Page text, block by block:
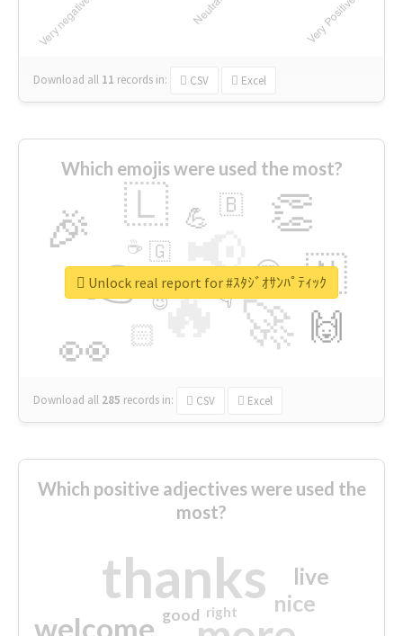
Download all 11 records in: CSV Excel
Which emojis were used the most?
🔥
👉 📢
🚀
👀
🎉 👏
🇱
🇳
🙌
😍
🏻
💪 🇧
👇
🇬
🔷
☕
😉
🎡
Download all 285 records in: CSV Excel
Unlock real report for #ｽﾀｼﾞｵｻﾝﾊﾟﾃｨｯｸ
Which positive adjectives were used the
most?
thanks
welcome
nice
live
good right